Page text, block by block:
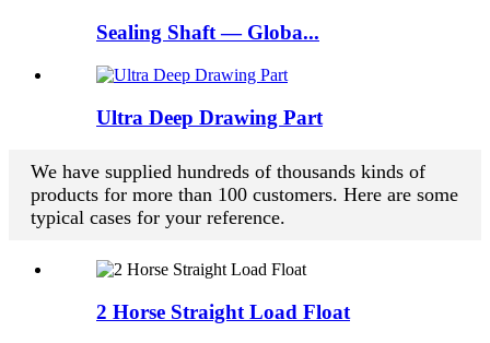
Sealing Shaft — Globa...
Ultra Deep Drawing Part
We have supplied hundreds of thousands kinds of
products for more than 100 customers. Here are some
typical cases for your reference.
2 Horse Straight Load Float